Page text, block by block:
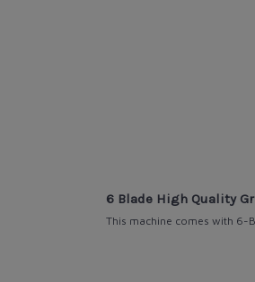
6 Blade High Quality
This machine comes with 6-